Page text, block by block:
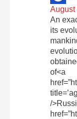
August
An
its
of<a
/